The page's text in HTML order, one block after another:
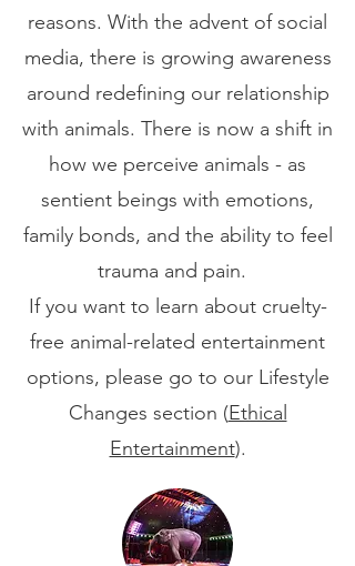
reasons. With the advent of social
media, there is growing awareness
around redefining our relationship
with animals. There is now a shift in
how we perceive animals - as
sentient beings with emotions,
family bonds, and the ability to feel
trauma and pain.
If you want to learn about cruelty-
free animal-related entertainment
options, please go to our Lifestyle
Changes section (Ethical
Entertainment).